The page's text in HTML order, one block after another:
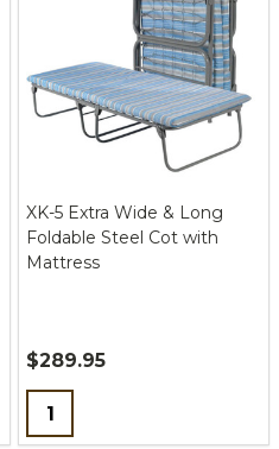
XK-5 Extra Wide & Long
Foldable Steel Cot with
Mattress
$289.95
Quantity: